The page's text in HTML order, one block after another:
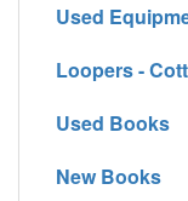
Used
Loopers -
Used Books
New Books